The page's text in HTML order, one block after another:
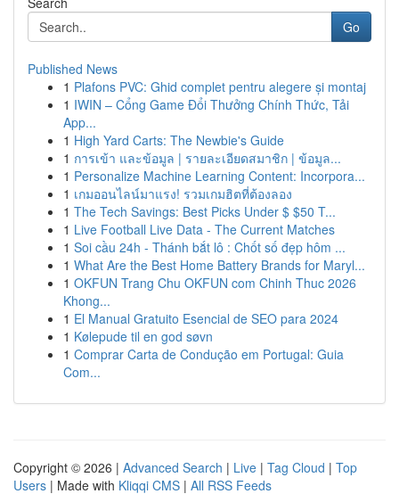
Go
Published News
1 Plafons PVC: Ghid complet pentru alegere și montaj
1 IWIN – Cổng Game Đổi Thưởng Chính Thức, Tải
App...
1 High Yard Carts: The Newbie's Guide
1 การเข้า และข้อมูล | รายละเอียดสมาชิก | ข้อมูล...
1 Personalize Machine Learning Content: Incorpora...
1 เกมออนไลน์มาแรง! รวมเกมฮิตที่ต้องลอง
1 The Tech Savings: Best Picks Under $ $50 T...
1 Live Football Live Data - The Current Matches
1 Soi cầu 24h - Thánh bắt lô : Chốt số đẹp hôm ...
1 What Are the Best Home Battery Brands for Maryl...
1 OKFUN Trang Chu OKFUN com Chinh Thuc 2026
Khong...
1 El Manual Gratuito Esencial de SEO para 2024
1 Kølepude til en god søvn
1 Comprar Carta de Condução em Portugal: Guia
Com...
Copyright © 2026 | Advanced Search | Live | Tag Cloud | Top
Users | Made with Kliqqi CMS | All RSS Feeds